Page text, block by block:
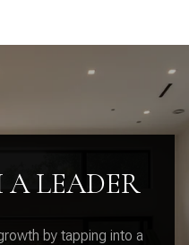
LEADER
by tapping into a